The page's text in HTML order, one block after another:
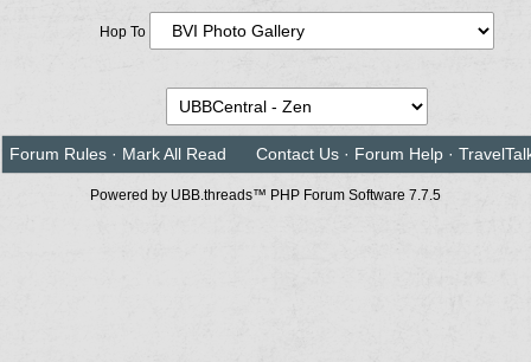
Hop To
Forum Rules · Mark All Read Contact Us · Forum Help ·
Powered by UBB.threads™ PHP Forum Software 7.7.5